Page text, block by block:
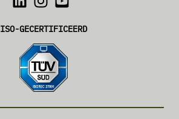
ISO-GECERTIFICEERD